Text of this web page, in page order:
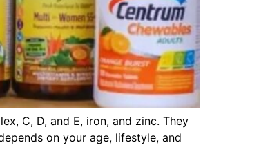
C, D, and E, iron, and zinc. They
on your age, lifestyle, and